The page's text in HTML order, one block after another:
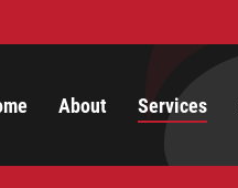
About Services